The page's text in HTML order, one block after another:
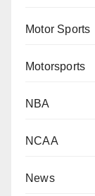
Motor Sports
Motorsports
NBA
NCAA
News